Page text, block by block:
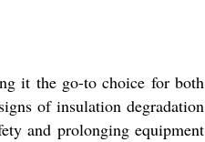
it the go-to choice for both
of insulation degradation
and prolonging equipment